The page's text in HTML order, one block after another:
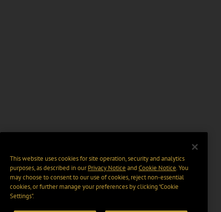
This website uses cookies for site operation, security and analytics
purposes, as described in ourPrivacy Notice and Cookie Notice. You
may choose to consent to our use of cookies, reject non-essential
cookies, or further manage your preferences by clicking “Cookie
Settings".